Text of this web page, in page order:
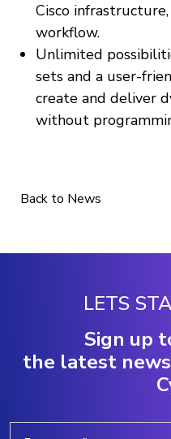
Cisco
workflow.
Unlimited
sets and a user-
create and deliver
without
Back to News
LETS
Sign up
the latest